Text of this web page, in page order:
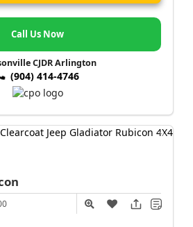
Call Us Now
CJDR Arlington
(904) 414-4746